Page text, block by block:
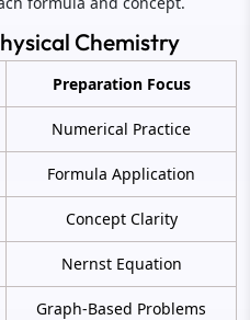
Chemistry
Preparation Focus
Numerical Practice
Formula Application
Concept Clarity
Nernst Equation
Graph-Based Problems